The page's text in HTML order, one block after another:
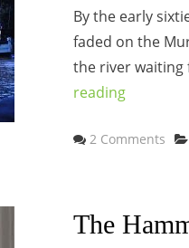
By the early
faded on the
the river waiting
reading
2 Comments
The